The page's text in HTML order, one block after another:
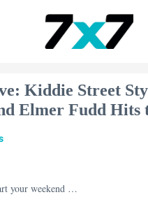
Kiddie Street
Elmer Fudd Hits
your weekend …